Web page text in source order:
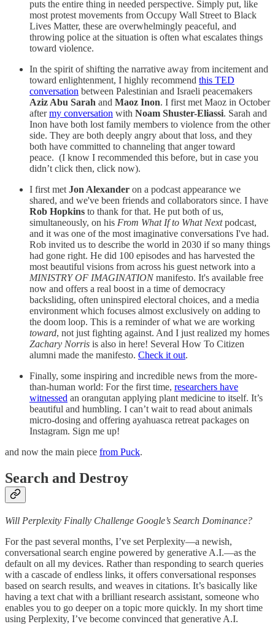
puts the entire thing in needed perspective. Simply put, like
most protest movements from Occupy Wall Street to Black
Lives Matter, these are overwhelmingly peaceful, and
throwing police at the situation is often what escalates things
toward violence.
In the spirit of shifting the narrative away from incitement and
toward enlightenment, I highly recommend this TED
conversation between Palestinian and Israeli peacemakers
Aziz Abu Sarah and Maoz Inon. I first met Maoz in October
aftermy conversation with Noam Shuster-Eliassi. Sarah and
Inon have both lost family members to violence from the other
side. They are both deeply angry about that loss, and they
both have committed to channeling that anger toward
peace. (I know I recommended this before, but in case you
didn’t click then, click now).
I first met Jon Alexander on a podcast appearance we
shared, and we've been friends and collaborators since. I have
Rob Hopkins to thank for that. He put both of us,
simultaneously, on his From What If to What Nextpodcast,
and it was one of the most imaginative conversations I've had.
Rob invited us to describe the world in 2030 if so many things
had gone right. He did 100 episodes and has harvested the
most beautiful visions from across his guest network into a
MINISTRY OF IMAGINATIONmanifesto. It's available free
now and offers a real boost in a time of democracy
backsliding, often uninspired electoral choices, and a media
environment which focuses almost exclusively on adding to
the doom loop. This is a reminder of what we are working
toward, not just fighting against. And I just realized my homes
Zachary Norris is also in here! Several How To Citizen
alumni made the manifesto. Check it out.
Finally, some inspiring and incredible news from the more-
than-human world: For the first time, researchers have
witnessed an orangutan applying plant medicine to itself. It’s
beautiful and humbling. I can’t wait to read about animals
micro-dosing and offering ayahuasca retreat packages on
Instagram. Sign me up!
and now the main piece from Puck.
Search and Destroy
Will Perplexity Finally Challenge Google’s Search Dominance?
For the past several months, I’ve set Perplexity—a newish,
conversational search engine powered by generative A.I.—as the
default on all my devices. Rather than responding to search queries
with a cascade of endless links, it offers conversational responses
based on search results, and weaves in citations. It’s basically like
having a text chat with a brilliant research assistant, someone who
enables you to go deeper on a topic more quickly. In my short time
using Perplexity, I’ve become convinced that generative A.I.